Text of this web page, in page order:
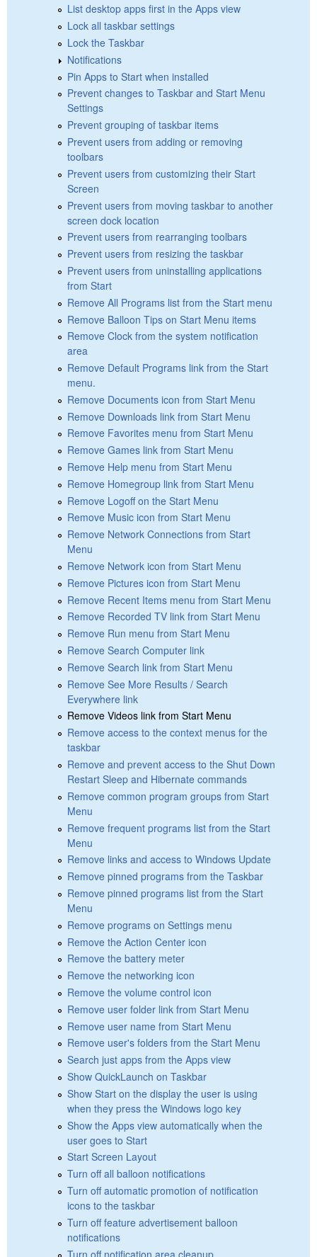
List desktop apps first in the Apps view
Lock all taskbar settings
Lock the Taskbar
Notifications
Pin Apps to Start when installed
Prevent changes to Taskbar and Start Menu
Settings
Prevent grouping of taskbar items
Prevent users from adding or removing
toolbars
Prevent users from customizing their Start
Screen
Prevent users from moving taskbar to another
screen dock location
Prevent users from rearranging toolbars
Prevent users from resizing the taskbar
Prevent users from uninstalling applications
from Start
Remove All Programs list from the Start menu
Remove Balloon Tips on Start Menu items
Remove Clock from the system notification
area
Remove Default Programs link from the Start
menu.
Remove Documents icon from Start Menu
Remove Downloads link from Start Menu
Remove Favorites menu from Start Menu
Remove Games link from Start Menu
Remove Help menu from Start Menu
Remove Homegroup link from Start Menu
Remove Logoff on the Start Menu
Remove Music icon from Start Menu
Remove Network Connections from Start
Menu
Remove Network icon from Start Menu
Remove Pictures icon from Start Menu
Remove Recent Items menu from Start Menu
Remove Recorded TV link from Start Menu
Remove Run menu from Start Menu
Remove Search Computer link
Remove Search link from Start Menu
Remove See More Results / Search
Everywhere link
Remove Videos link from Start Menu
Remove access to the context menus for the
taskbar
Remove and prevent access to the Shut Down
Restart Sleep and Hibernate commands
Remove common program groups from Start
Menu
Remove frequent programs list from the Start
Menu
Remove links and access to Windows Update
Remove pinned programs from the Taskbar
Remove pinned programs list from the Start
Menu
Remove programs on Settings menu
Remove the Action Center icon
Remove the battery meter
Remove the networking icon
Remove the volume control icon
Remove user folder link from Start Menu
Remove user name from Start Menu
Remove user's folders from the Start Menu
Search just apps from the Apps view
Show QuickLaunch on Taskbar
Show Start on the display the user is using
when they press the Windows logo key
Show the Apps view automatically when the
user goes to Start
Start Screen Layout
Turn off all balloon notifications
Turn off automatic promotion of notification
icons to the taskbar
Turn off feature advertisement balloon
notifications
Turn off notification area cleanup